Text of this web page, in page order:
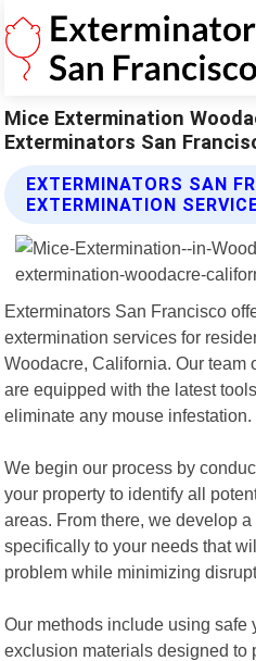
Mice Extermination
Exterminators San
EXTERMINATORS SAN
EXTERMINATION
Exterminators San Francisco
extermination services for
Woodacre, California. Our team
are equipped with the latest
eliminate any mouse infestation.
We begin our process by
your property to identify all
areas. From there, we develop
specifically to your needs that
problem while minimizing
Our methods include using safe
exclusion materials designed to